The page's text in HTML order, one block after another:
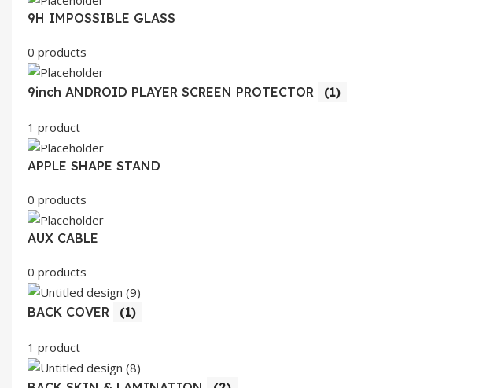
9H IMPOSSIBLE GLASS
0 products
9inch ANDROID PLAYER SCREEN PROTECTOR (1)
1 product
APPLE SHAPE STAND
0 products
AUX CABLE
0 products
BACK COVER (1)
1 product